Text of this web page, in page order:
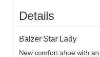
Details
Balzer Star Lady
New comfort shoe with